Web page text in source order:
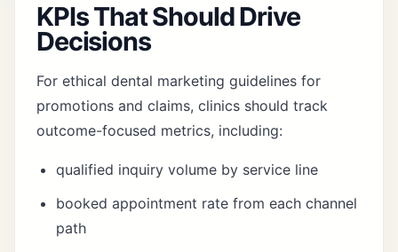
KPIs That Should Drive
Decisions
For ethical dental marketing guidelines for
promotions and claims, clinics should track
outcome-focused metrics, including:
qualified inquiry volume by service line
booked appointment rate from each channel
path